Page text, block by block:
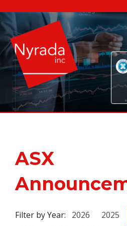
NYR:
Price
ASX
Filter by Year: 2026 2025